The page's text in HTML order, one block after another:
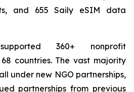
and 655 Saily eSIM data
360+ nonprofit
countries. The vast majority
under new NGO partnerships,
partnerships from previous